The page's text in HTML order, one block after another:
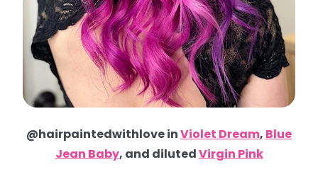
@hairpaintedwithlove inViolet Dream, Blue
Jean Baby, and dilutedVirgin Pink